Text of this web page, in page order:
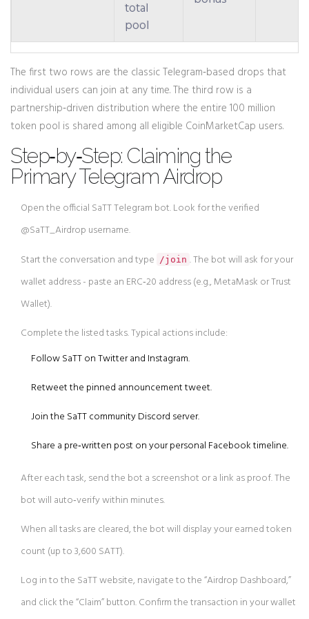
total
pool
The first two rows are the classic Telegram‑based drops that
individual users can join at any time. The third row is a
partnership‑driven distribution where the entire 100 million
token pool is shared among all eligible CoinMarketCap users.
Step‑by‑Step: Claiming the
Primary Telegram Airdrop
Open the official SaTT Telegram bot. Look for the verified
@SaTT_Airdrop username.
Start the conversation and type /join . The bot will ask for your
wallet address - paste an ERC‑20 address (e.g., MetaMask or Trust
Wallet).
Complete the listed tasks. Typical actions include:
Follow SaTT on Twitter and Instagram.
Retweet the pinned announcement tweet.
Join the SaTT community Discord server.
Share a pre‑written post on your personal Facebook timeline.
After each task, send the bot a screenshot or a link as proof. The
bot will auto‑verify within minutes.
When all tasks are cleared, the bot will display your earned token
count (up to 3,600 SATT).
Log in to the SaTT website, navigate to the “Airdrop Dashboard,”
and click the “Claim” button. Confirm the transaction in your wallet